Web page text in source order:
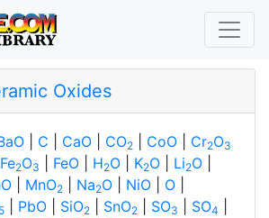
Oxides
C CaO CO2 CoO Cr2O3
Fe2O3 FeO H2O K2O Li2O
MnO2 Na2O NiO O
5 PbO SiO2 SnO2 SO3 SO4